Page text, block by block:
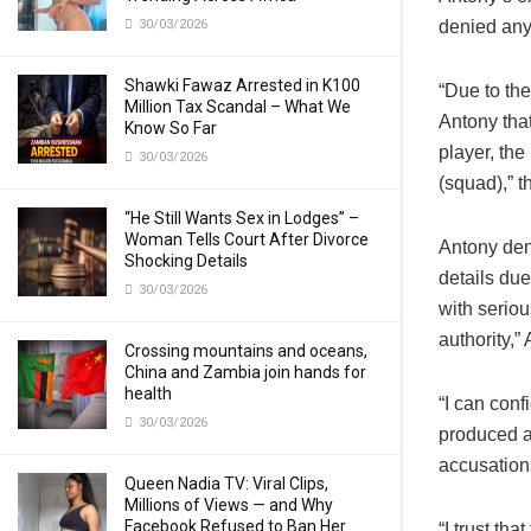
30/03/2026
Shawki Fawaz Arrested in K100
Million Tax Scandal – What We
Know So Far
30/03/2026
“He Still Wants Sex in Lodges” –
Woman Tells Court After Divorce
Shocking Details
30/03/2026
Crossing mountains and oceans,
China and Zambia join hands for
health
30/03/2026
Queen Nadia TV: Viral Clips,
Millions of Views — and Why
Facebook Refused to Ban Her
denied
“Due to
Antony
player,
(squad),”
Antony
details
with
authority,”
“I can
produced